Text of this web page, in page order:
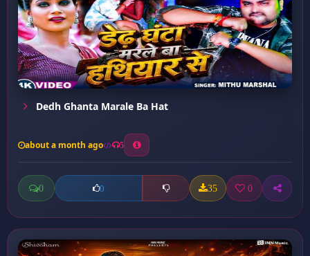
Dedh Ghanta Marale Ba Hat
about a month ago 5
0 0 35 0